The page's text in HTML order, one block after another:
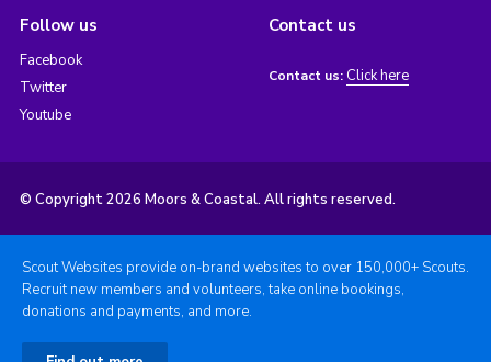
Follow us
Facebook
Twitter
Youtube
Contact us
Contact us: Click here
© Copyright 2026 Moors & Coastal. All rights reserved.
Scout Websites provide on-brand websites to over 150,000+ Scouts.
Recruit new members and volunteers, take online bookings,
donations and payments, and more.